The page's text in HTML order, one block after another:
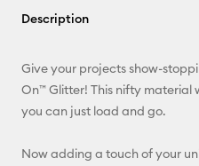
Description
Give your projects show-
On™ Glitter! This nifty material
you can just load and go.
Now adding a touch of your